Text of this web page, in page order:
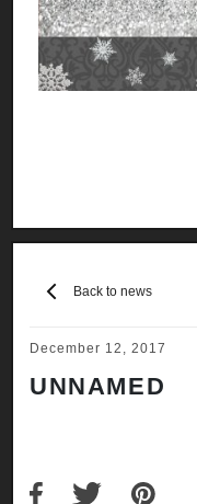
Back to news
December 12, 2017
UNNAMED